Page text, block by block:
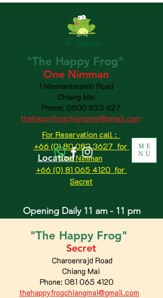
"The Happy Frog"
One Nimman
1 Nimmanheamin Road
Chiang Mai
Phone: 0800 833 627
thehappyfrogchiangmai@gmail.com
For Reservation call :
+66 (0) 80 083 3627 for
One Nimman
+66 (0) 81 065 4120 for
Secret
Location
ME
NU
Opening Daily 11 am - 11 pm
"The Happy Frog"
Secret
Charoenrajd Road
Chiang Mai
Phone: 081 065 4120
thehappyfrogchiangmai@gmail.com